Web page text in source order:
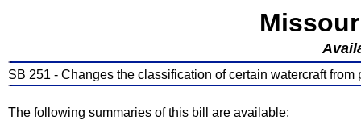
SB 251 - Changes the classification of certain watercraft
The following summaries of this bill are available: